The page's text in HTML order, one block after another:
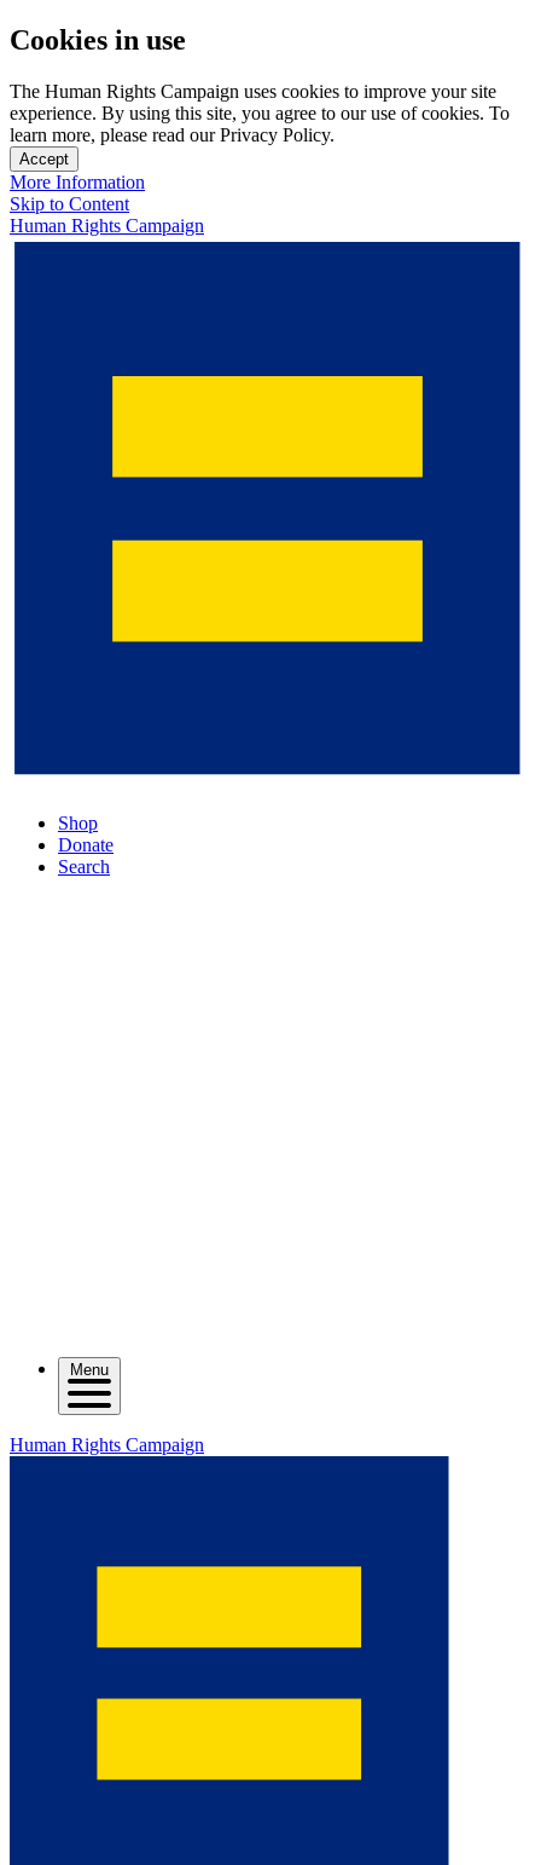
Cookies in use
The Human Rights Campaign uses cookies to improve your site
experience. By using this site, you agree to our use of cookies. To
learn more, please read our Privacy Policy.
Accept
More Information
Skip to Content
Human Rights Campaign
Shop
Donate
Search
Menu
Human Rights Campaign